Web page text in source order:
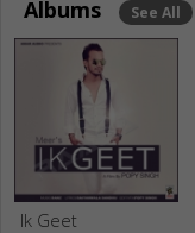
Albums See All
Ik Geet